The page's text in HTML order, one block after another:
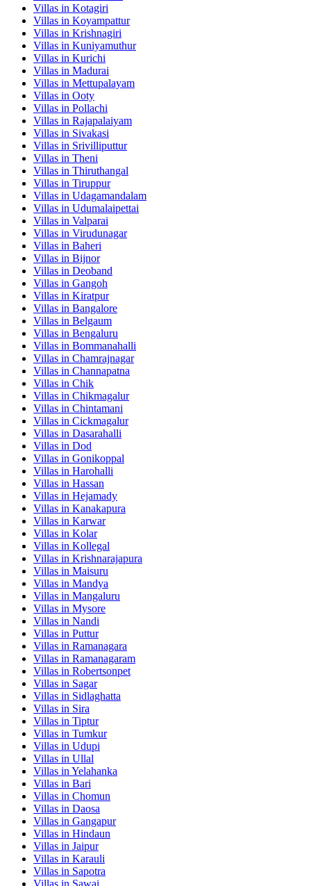
Villas in Kotagiri
Villas in Koyampattur
Villas in Krishnagiri
Villas in Kuniyamuthur
Villas in Kurichi
Villas in Madurai
Villas in Mettupalayam
Villas in Ooty
Villas in Pollachi
Villas in Rajapalaiyam
Villas in Sivakasi
Villas in Srivilliputtur
Villas in Theni
Villas in Thiruthangal
Villas in Tiruppur
Villas in Udagamandalam
Villas in Udumalaipettai
Villas in Valparai
Villas in Virudunagar
Villas in Baheri
Villas in Bijnor
Villas in Deoband
Villas in Gangoh
Villas in Kiratpur
Villas in Bangalore
Villas in Belgaum
Villas in Bengaluru
Villas in Bommanahalli
Villas in Chamrajnagar
Villas in Channapatna
Villas in Chik
Villas in Chikmagalur
Villas in Chintamani
Villas in Cickmagalur
Villas in Dasarahalli
Villas in Dod
Villas in Gonikoppal
Villas in Harohalli
Villas in Hassan
Villas in Hejamady
Villas in Kanakapura
Villas in Karwar
Villas in Kolar
Villas in Kollegal
Villas in Krishnarajapura
Villas in Maisuru
Villas in Mandya
Villas in Mangaluru
Villas in Mysore
Villas in Nandi
Villas in Puttur
Villas in Ramanagara
Villas in Ramanagaram
Villas in Robertsonpet
Villas in Sagar
Villas in Sidlaghatta
Villas in Sira
Villas in Tiptur
Villas in Tumkur
Villas in Udupi
Villas in Ullal
Villas in Yelahanka
Villas in Bari
Villas in Chomun
Villas in Daosa
Villas in Gangapur
Villas in Hindaun
Villas in Jaipur
Villas in Karauli
Villas in Sapotra
Villas in Sawai